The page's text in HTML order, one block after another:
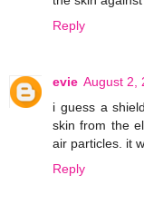
Reply
evie August 2,
i guess a
skin from the
air particles. it
Reply